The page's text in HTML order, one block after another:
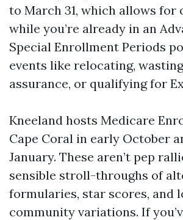
to March 31, which allows for
while you’re already in an
Special Enrollment Periods
events like relocating,
assurance, or qualifying for
Kneeland hosts Medicare
Cape Coral in early October
January. These aren’t pep
sensible stroll-throughs of
formularies, star scores, and
community variations. If